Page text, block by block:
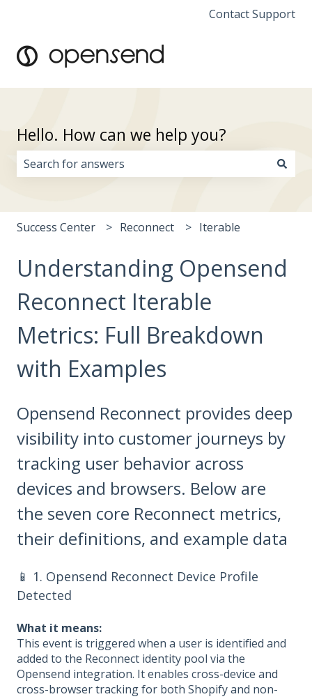
Contact Support
Hello. How can we help you?
Success Center Reconnect Iterable
Understanding Opensend
Reconnect Iterable
Metrics: Full Breakdown
with Examples
Opensend Reconnect provides deep
visibility into customer journeys by
tracking user behavior across
devices and browsers. Below are
the seven core Reconnect metrics,
their definitions, and example data
📱 1. Opensend Reconnect Device Profile
Detected
What it means:
This event is triggered when a user is identified and
added to the Reconnect identity pool via the
Opensend integration. It enables cross-device and
cross-browser tracking for both Shopify and non-